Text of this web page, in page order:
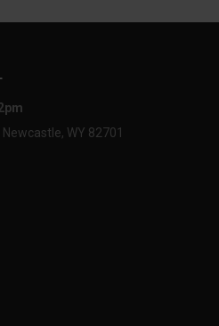
Newcastle, WY 82701